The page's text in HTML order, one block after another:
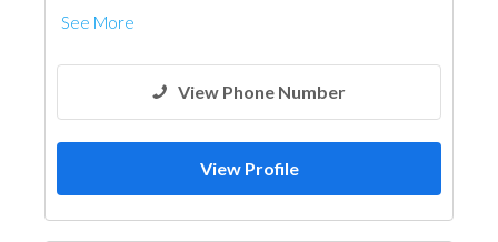
See More
View Phone Number
View Profile